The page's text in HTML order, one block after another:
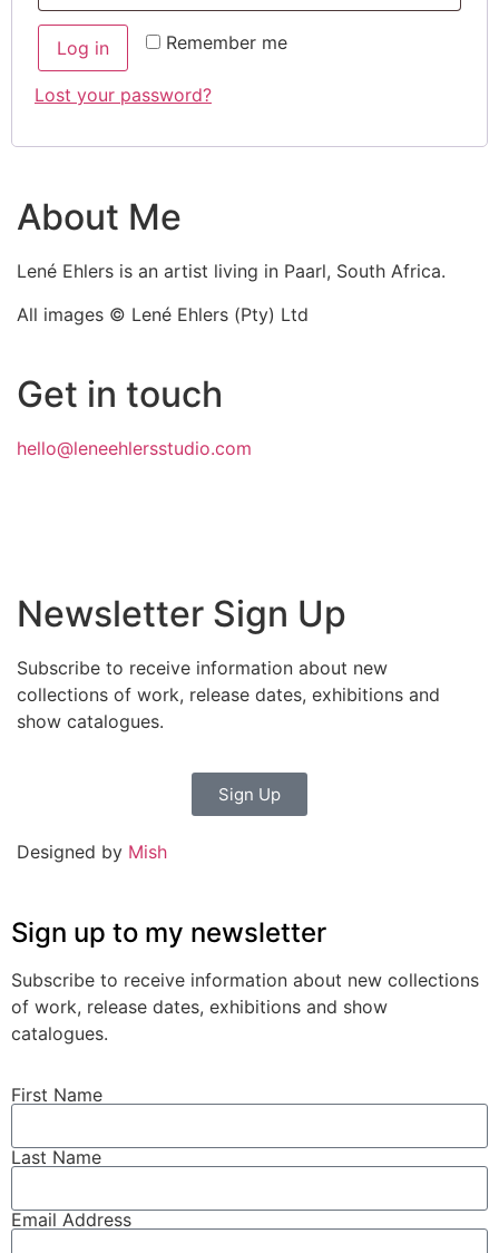
Remember me
Log in
Lost your password?
About Me
Lené Ehlers is an artist living in Paarl, South Africa.
All images © Lené Ehlers (Pty) Ltd
Get in touch
hello@leneehlersstudio.com
Newsletter Sign Up
Subscribe to receive information about new
collections of work, release dates, exhibitions and
show catalogues.
Sign Up
Designed by Mish
Sign up to my newsletter
Subscribe to receive information about new collections
of work, release dates, exhibitions and show
catalogues.
First Name
Last Name
Email Address